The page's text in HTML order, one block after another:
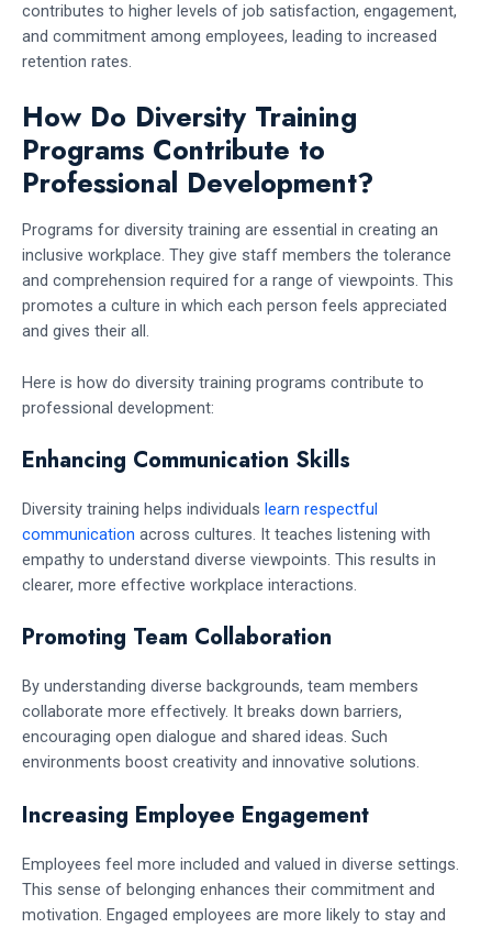
contributes to higher levels of job satisfaction, engagement,
and commitment among employees, leading to increased
retention rates.
How Do Diversity Training
Programs Contribute to
Professional Development?
Programs for diversity training are essential in creating an
inclusive workplace. They give staff members the tolerance
and comprehension required for a range of viewpoints. This
promotes a culture in which each person feels appreciated
and gives their all.
Here is how do diversity training programs contribute to
professional development:
Enhancing Communication Skills
Diversity training helps individuals learn respectful
communication across cultures. It teaches listening with
empathy to understand diverse viewpoints. This results in
clearer, more effective workplace interactions.
Promoting Team Collaboration
By understanding diverse backgrounds, team members
collaborate more effectively. It breaks down barriers,
encouraging open dialogue and shared ideas. Such
environments boost creativity and innovative solutions.
Increasing Employee Engagement
Employees feel more included and valued in diverse settings.
This sense of belonging enhances their commitment and
motivation. Engaged employees are more likely to stay and